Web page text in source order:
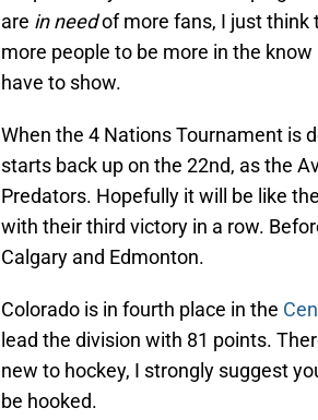
are in needof more fans, I just think
more people to be more in the
have to show.
When the 4 Nations Tournament is
starts back up on the 22nd, as the
Predators. Hopefully it will be like
with their third victory in a row.
Calgary and Edmonton.
Colorado is in fourth place in the
lead the division with 81 points.
new to hockey, I strongly suggest
be hooked.